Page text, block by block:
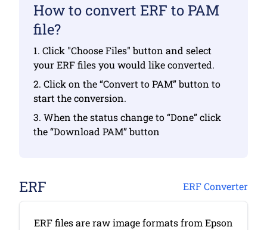
How to convert ERF to PAM
file?
1. Click "Choose Files" button and select
your ERF files you would like converted.
2. Click on the “Convert to PAM” button to
start the conversion.
3. When the status change to “Done” click
the “Download PAM” button
ERF ERF Converter
ERF files are raw image formats from Epson